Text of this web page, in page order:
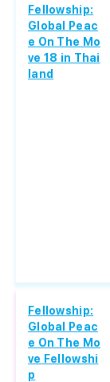
Fellowship:
Global Peac
e On The Mo
ve 18 in Thai
land
Fellowship:
Global Peac
e On The Mo
ve Fellowshi
p